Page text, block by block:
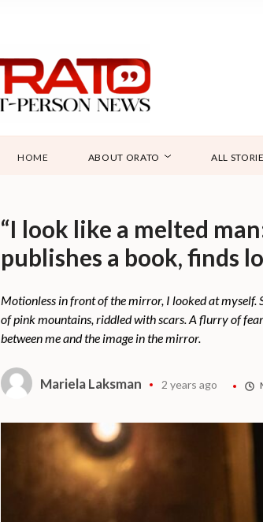
HOME ABOUT ORATO ALL
“I look like a melted
publishes a book, finds
Motionless in front of the mirror, I looked at myself.
of pink mountains, riddled with scars. A flurry of
between me and the image in the mirror.
Mariela Laksman 2 years ago